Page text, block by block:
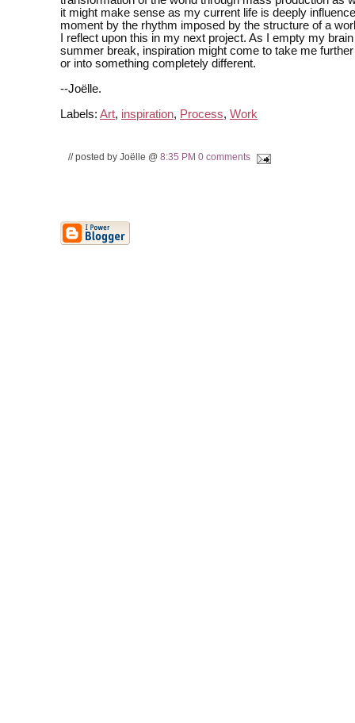
it might make sense as my current life is deeply
moment by the rhythm imposed by the structure of a
I reflect upon this in my next project. As I empty my
summer break, inspiration might come to take me
or into something completely different.
--Joëlle.
Labels: Art, inspiration, Process, Work
// posted by Joëlle @ 8:35 PM 0 comments